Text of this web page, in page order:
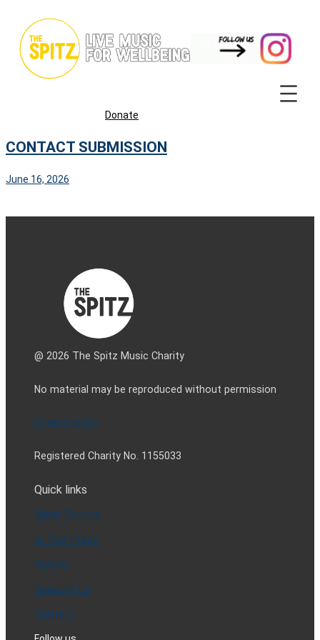
content
Donate
CONTACT SUBMISSION
June 16, 2026
@ 2026 The Spitz Music Charity
No material may be reproduced without permission
Privacy policy
Registered Charity No. 1155033
Quick links
Spitz Stories
In The Press
Gallery
Support Us
Contact